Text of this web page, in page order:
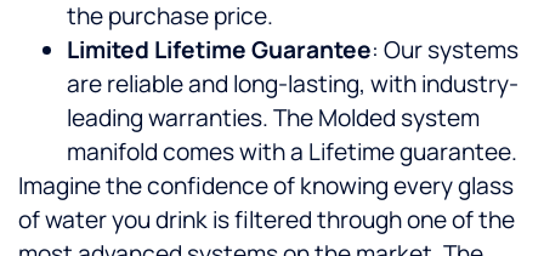
the purchase price.
Limited Lifetime Guarantee: Our systems
are reliable and long-lasting, with industry-
leading warranties. The Molded system
manifold comes with a Lifetime guarantee.
Imagine the confidence of knowing every glass
of water you drink is filtered through one of the